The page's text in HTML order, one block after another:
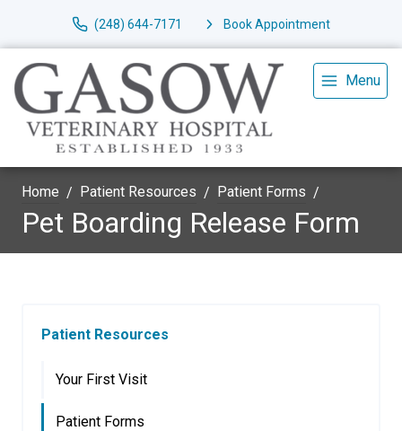
(248) 644-7171 Book Appointment
Menu
Home Patient Resources Patient Forms
Pet Boarding Release Form
Patient Resources
Your First Visit
Patient Forms